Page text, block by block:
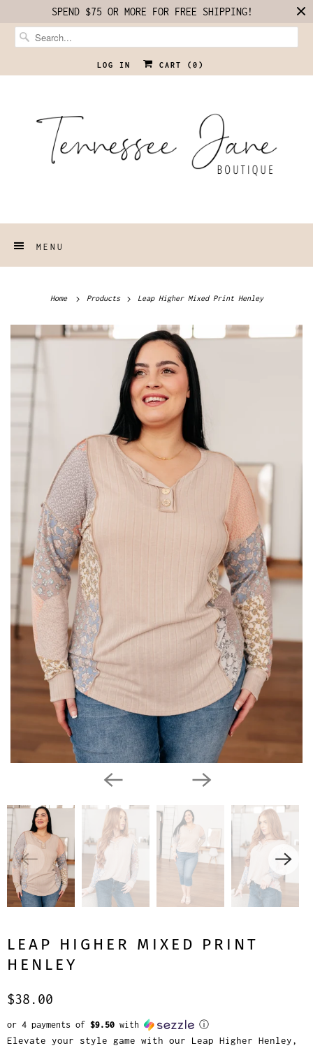
SPEND $75 OR MORE FOR FREE SHIPPING!
LOG IN CART ( 0 )
MENU
Home Products Leap Higher Mixed Print Henley
LEAP HIGHER MIXED PRINT
HENLEY
$38.00
or 4 payments of $9.50 with ⓘ
Elevate your style game with our Leap Higher Henley,